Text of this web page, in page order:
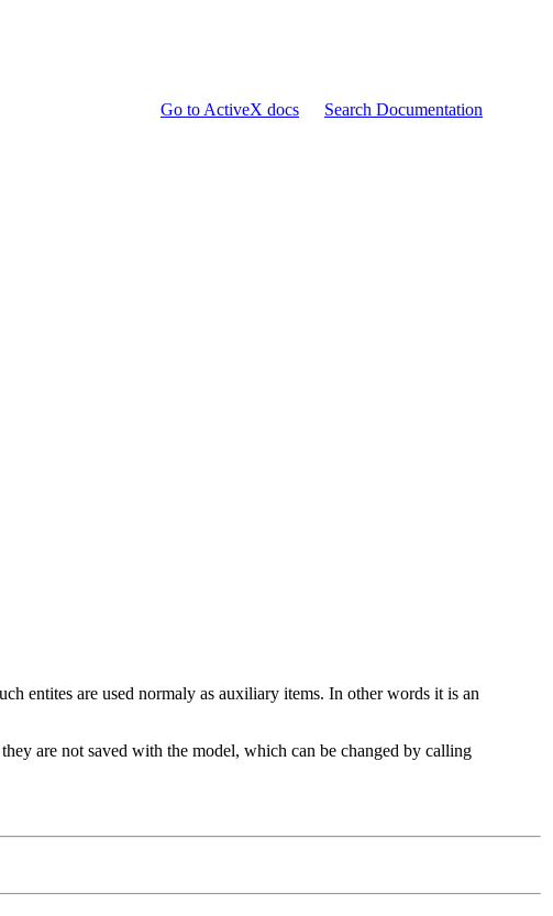
Go to ActiveX docs Search Documentation
entites are used normaly as auxiliary items. In other words it is an
are not saved with the model, which can be changed by calling